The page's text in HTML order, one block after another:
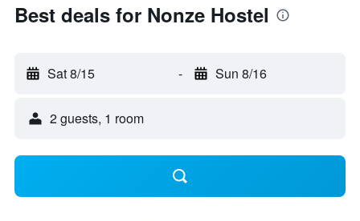
Best deals for Nonze Hostel
Sat 8/15 - Sun 8/16
2 guests, 1 room